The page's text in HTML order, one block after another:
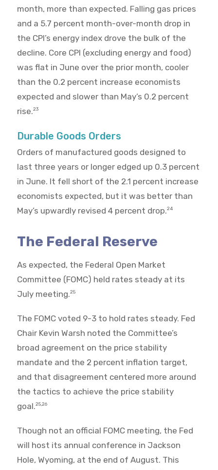
month, more than expected. Falling gas prices
and a 5.7 percent month-over-month drop in
the CPI’s energy index drove the bulk of the
decline. Core CPI (excluding energy and food)
was flat in June over the prior month, cooler
than the 0.2 percent increase economists
expected and slower than May’s 0.2 percent
rise.23
Durable Goods Orders
Orders of manufactured goods designed to
last three years or longer edged up 0.3 percent
in June. It fell short of the 2.1 percent increase
economists expected, but it was better than
May’s upwardly revised 4 percent drop.24
The Federal Reserve
As expected, the Federal Open Market
Committee (FOMC) held rates steady at its
July meeting.25
The FOMC voted 9-3 to hold rates steady. Fed
Chair Kevin Warsh noted the Committee’s
broad agreement on the price stability
mandate and the 2 percent inflation target,
and that disagreement centered more around
the tactics to achieve the price stability
goal.25,26
Though not an official FOMC meeting, the Fed
will host its annual conference in Jackson
Hole, Wyoming, at the end of August. This